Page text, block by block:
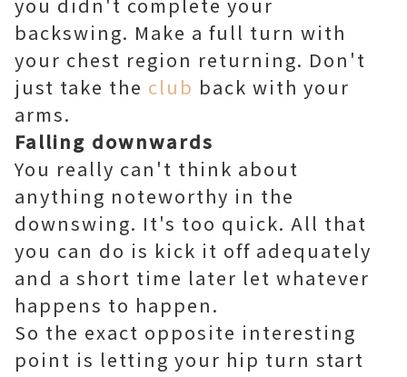
backswing. Make a full turn with
your chest region returning. Don't
just take the club back with your
arms.
Falling downwards
You really can't think about
anything noteworthy in the
downswing. It's too quick. All that
you can do is kick it off adequately
and a short time later let whatever
happens to happen.
So the exact opposite interesting
point is letting your hip turn start